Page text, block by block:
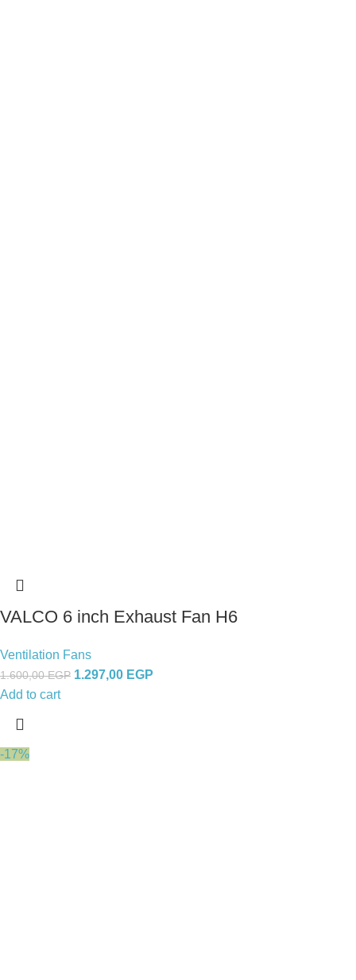
VALCO 6 inch Exhaust Fan H6
Ventilation Fans
1.600,00EGP 1.297,00 EGP
Add to cart
-17%